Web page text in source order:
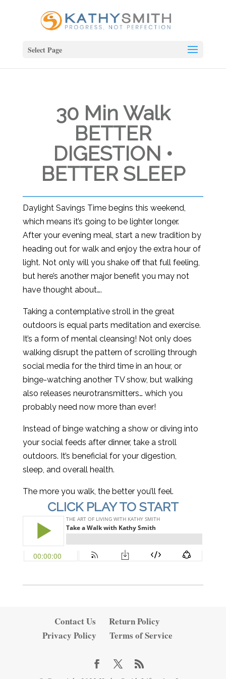
Select Page
30 Min Walk
BETTER
DIGESTION •
BETTER SLEEP
Daylight Savings Time begins this weekend,
which means it’s going to be lighter longer.
After your evening meal, start a new tradition by
heading out for walk and enjoy the extra hour of
light. Not only will you shake off that full feeling,
but here’s another major benefit you may not
have thought about….
Taking a contemplative stroll in the great
outdoors is equal parts meditation and exercise.
It’s a form of mental cleansing! Not only does
walking disrupt the pattern of scrolling through
social media for the third time in an hour, or
binge-watching another TV show, but walking
also releases neurotransmitters… which you
probably need now more than ever!
Instead of binge watching a show or diving into
your social feeds after dinner, take a stroll
outdoors. It’s beneficial for your digestion,
sleep, and overall health.
The more you walk, the better you’ll feel.
CLICK PLAY TO START
Contact Us
Return Policy
Privacy Policy
Terms of Service